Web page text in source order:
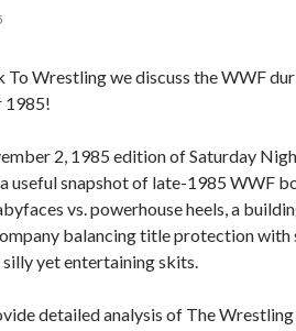
To Wrestling we discuss the WWF
1985!
2, 1985 edition of Saturday
useful snapshot of late-1985 WWF
vs. powerhouse heels, a
balancing title protection with
silly yet entertaining skits.
detailed analysis of The Wrestling